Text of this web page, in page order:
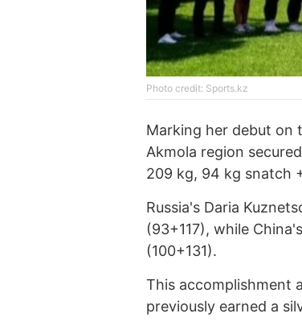
Photo credit: Sports.kz
Marking her debut on
Akmola region
209 kg, 94 kg snatch
Russia's Daria
(93+117), while
(100+131).
This accomplishment
previously earned a